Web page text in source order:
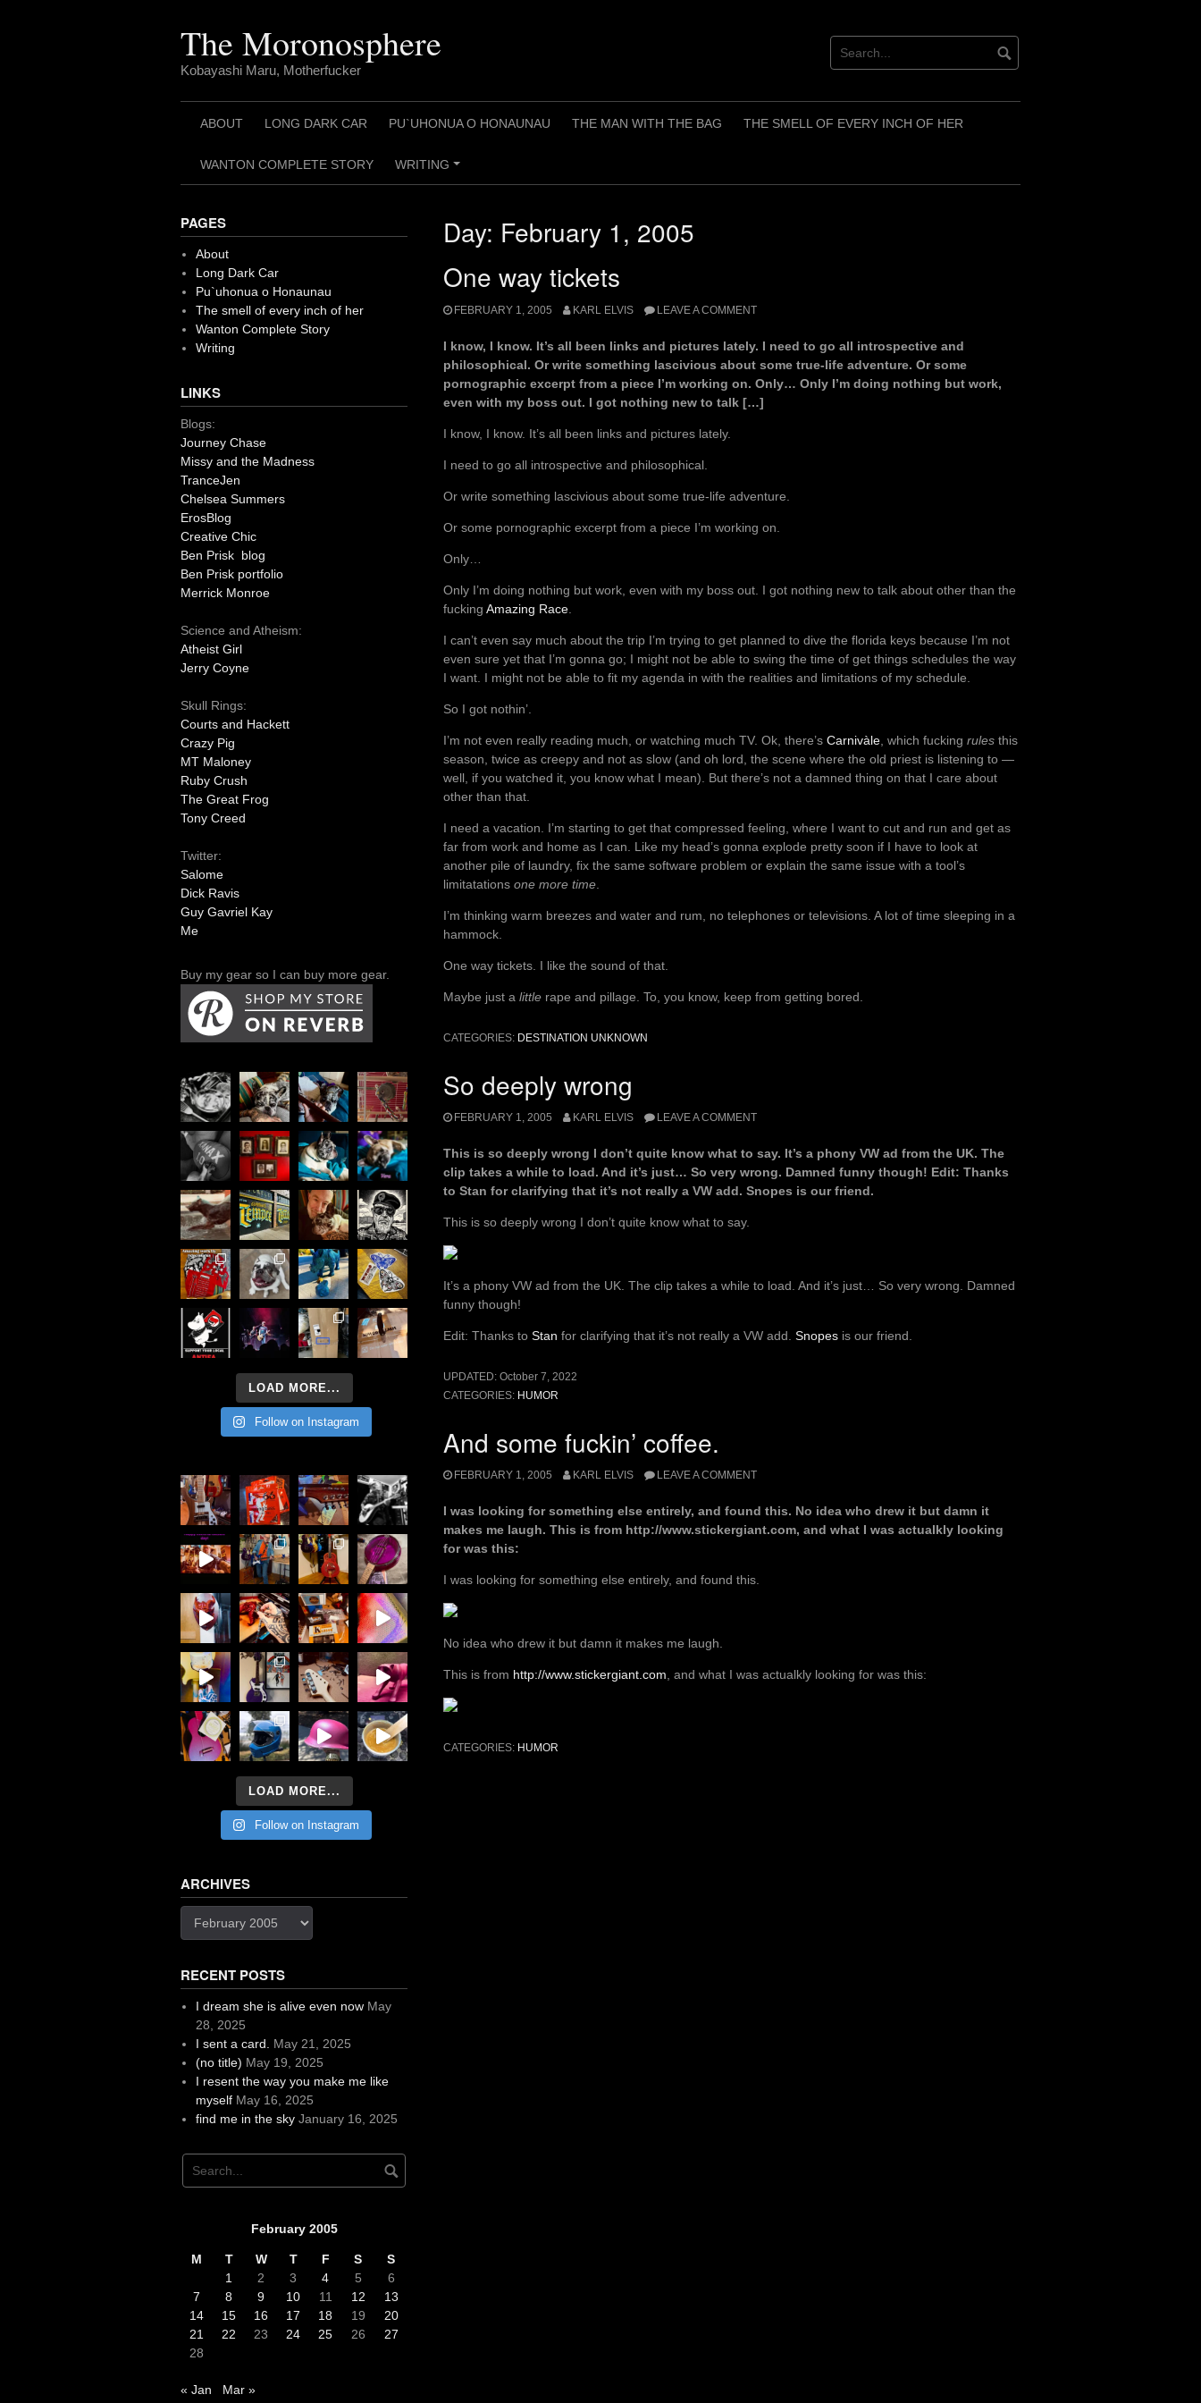
The Moronosphere
Kobayashi Maru, Motherfucker
ABOUT LONG DARK CAR PU`UHONUA O HONAUNAU THE MAN WITH THE BAG THE SMELL OF EVERY INCH OF HER
WANTON COMPLETE STORY
+
WRITING
Day: February 1, 2005
One way tickets
FEBRUARY 1, 2005 KARL ELVIS LEAVE A COMMENT
I know, I know. It’s all been links and pictures lately. I need to go all introspective and
philosophical. Or write something lascivious about some true-life adventure. Or some
pornographic excerpt from a piece I’m working on. Only… Only I’m doing nothing but work,
even with my boss out. I got nothing new to talk […]
I know, I know. It’s all been links and pictures lately.
I need to go all introspective and philosophical.
Or write something lascivious about some true-life adventure.
Or some pornographic excerpt from a piece I’m working on.
Only…
Only I’m doing nothing but work, even with my boss out. I got nothing new to talk about other than the
fucking Amazing Race
I can’t even say much about the trip I’m trying to get planned to dive the florida keys because I’m not
even sure yet that I’m gonna go; I might not be able to swing the time of get things schedules the way
I want. I might not be able to fit my agenda in with the realities and limitations of my schedule.
So I got nothin’.
I’m not even really reading much, or watching much TV. Ok, there’s Carnivàle , which fucking rules this
season, twice as creepy and not as slow (and oh lord, the scene where the old priest is listening to —
well, if you watched it, you know what I mean). But there’s not a damned thing on that I care about
other than that.
I need a vacation. I’m starting to get that compressed feeling, where I want to cut and run and get as
far from work and home as I can. Like my head’s gonna explode pretty soon if I have to look at
another pile of laundry, fix the same software problem or explain the same issue with a tool’s
limitatations one more time
I’m thinking warm breezes and water and rum, no telephones or televisions. A lot of time sleeping in a
hammock.
One way tickets. I like the sound of that.
Maybe just a little rape and pillage. To, you know, keep from getting bored.
CATEGORIES: DESTINATION UNKNOWN
So deeply wrong
FEBRUARY 1, 2005 KARL ELVIS LEAVE A COMMENT
This is so deeply wrong I don’t quite know what to say. It’s a phony VW ad from the UK. The
clip takes a while to load. And it’s just… So very wrong. Damned funny though! Edit: Thanks
to Stan for clarifying that it’s not really a VW add. Snopes is our friend.
This is so deeply wrong I don’t quite know what to say.
It’s a phony VW ad from the UK. The clip takes a while to load. And it’s just… So very wrong. Damned
funny though!
Edit: Thanks to Stan for clarifying that it’s not really a VW add. Snopes is our friend.
UPDATED: October 7, 2022
CATEGORIES: HUMOR
And some fuckin’ coffee.
FEBRUARY 1, 2005 KARL ELVIS LEAVE A COMMENT
I was looking for something else entirely, and found this. No idea who drew it but damn it
makes me laugh. This is from http://www.stickergiant.com, and what I was actualkly looking
for was this:
I was looking for something else entirely, and found this.
No idea who drew it but damn it makes me laugh.
This is from http://www.stickergiant.com , and what I was actualkly looking for was this:
CATEGORIES: HUMOR
PAGES
About
Long Dark Car
Pu`uhonua o Honaunau
The smell of every inch of her
Wanton Complete Story
Writing
LINKS
Blogs:
Journey Chase
Missy and the Madness
TranceJen
Chelsea Summers
ErosBlog
Creative Chic
Ben Prisk blog
Ben Prisk portfolio
Merrick Monroe
Science and Atheism:
Atheist Girl
Jerry Coyne
Skull Rings:
Courts and Hackett
Crazy Pig
MT Maloney
Ruby Crush
The Great Frog
Tony Creed
Twitter:
Salome
Dick Ravis
Guy Gavriel Kay
Me
Buy my gear so I can buy more gear.
LOAD MORE...
Follow on Instagram
LOAD MORE...
Follow on Instagram
ARCHIVES
RECENT POSTS
I dream she is alive even now May
28, 2025
I sent a card.
May 21, 2025
(no title) May 19, 2025
I resent the way you make me like
myself May 16, 2025
find me in the sky January 16, 2025
February 2005
M T W T F S
S
1
2 3 4 5
6
7
8 9 10 11 12
13
14
15 16 17 18 19
20
21
22 23 24 25 26
27
28
« Jan Mar »